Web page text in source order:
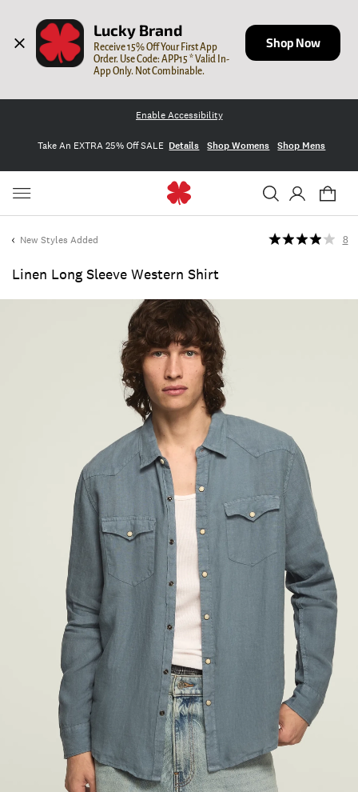
Lucky Brand
Receive 15% Off Your First App
Order. Use Code: APP15 * Valid In-
App Only. Not Combinable.
Shop Now
Enable Accessibility
Take An EXTRA 25% Off SALE Details Shop Womens Shop Mens
New Styles Added
Linen Long Sleeve Western Shirt
8